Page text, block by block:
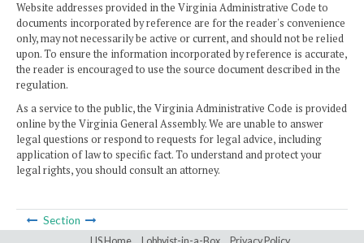
Website addresses provided in the Virginia Administrative Code to
documents incorporated by reference are for the reader's convenience
only, may not necessarily be active or current, and should not be relied
upon. To ensure the information incorporated by reference is accurate,
the reader is encouraged to use the source document described in the
regulation.
As a service to the public, the Virginia Administrative Code is provided
online by the Virginia General Assembly. We are unable to answer
legal questions or respond to requests for legal advice, including
application of law to specific fact. To understand and protect your
legal rights, you should consult an attorney.
Section